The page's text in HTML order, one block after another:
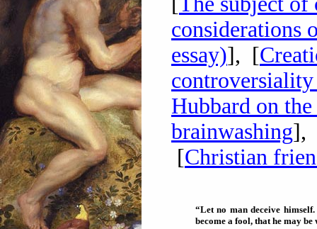
considerations
essay)], [
Hubbard on
brainwashing],
[Christian
“Let no man deceive
become a fool, that he may be